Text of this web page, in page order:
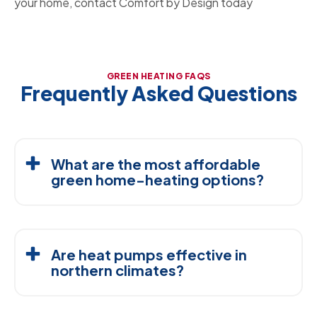
GREEN HEATING FAQS
Frequently Asked Questions
What are the most affordable
green home-heating options?
typically the most budget-friendly ways to improve
Are heat pumps effective in
northern climates?